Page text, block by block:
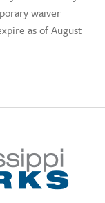
waiver
as of August